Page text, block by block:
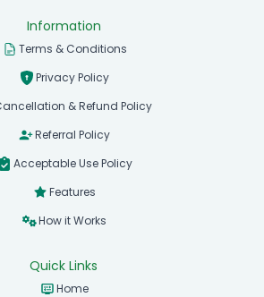
Information
Terms & Conditions
Privacy Policy
Cancellation & Refund Policy
Referral Policy
Acceptable Use Policy
Features
Quick Links